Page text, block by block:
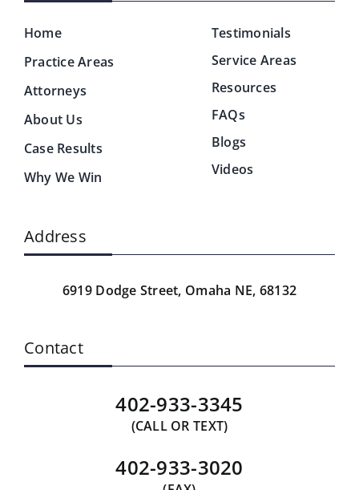
Home
Practice Areas
Attorneys
About Us
Case Results
Why We Win
Testimonials
Service Areas
Resources
FAQs
Blogs
Videos
Address
6919 Dodge Street, Omaha NE, 68132
Contact
402-933-3345
(CALL OR TEXT)
402-933-3020